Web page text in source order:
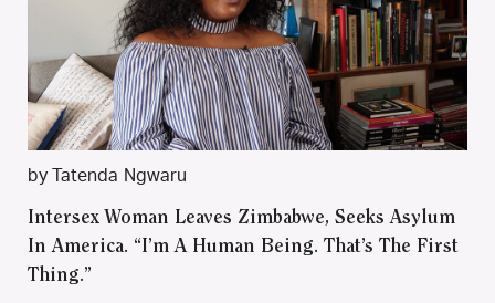
by Tatenda Ngwaru
Intersex Woman Leaves Zimbabwe, Seeks Asylum
In America. “I’m A Human Being. That’s The First
Thing.”